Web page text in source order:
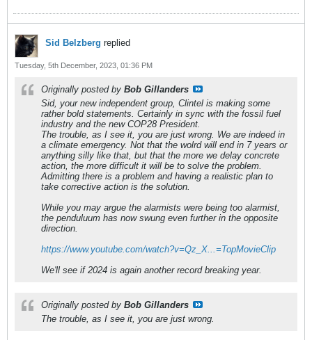
Sid Belzberg replied
Tuesday, 5th December, 2023, 01:36 PM
Originally posted by Bob Gillanders
Sid, your new independent group, Clintel is making some
rather bold statements. Certainly in sync with the fossil fuel
industry and the new COP28 President.
The trouble, as I see it, you are just wrong. We are indeed in
a climate emergency. Not that the wolrd will end in 7 years or
anything silly like that, but that the more we delay concrete
action, the more difficult it will be to solve the problem.
Admitting there is a problem and having a realistic plan to
take corrective action is the solution.
While you may argue the alarmists were being too alarmist,
the penduluum has now swung even further in the opposite
direction.
https://www.youtube.com/watch?v=Qz_X...=TopMovieClip
We'll see if 2024 is again another record breaking year.
Originally posted by Bob Gillanders
The trouble, as I see it, you are just wrong.